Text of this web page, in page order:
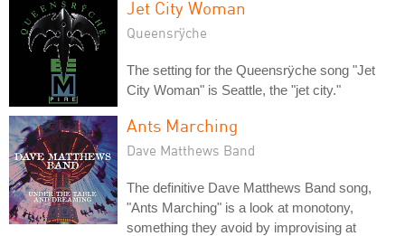
Jet City Woman
Queensrÿche
The setting for the Queensrÿche song "Jet
City Woman" is Seattle, the "jet city."
Ants Marching
Dave Matthews Band
The definitive Dave Matthews Band song,
"Ants Marching" is a look at monotony,
something they avoid by improvising at